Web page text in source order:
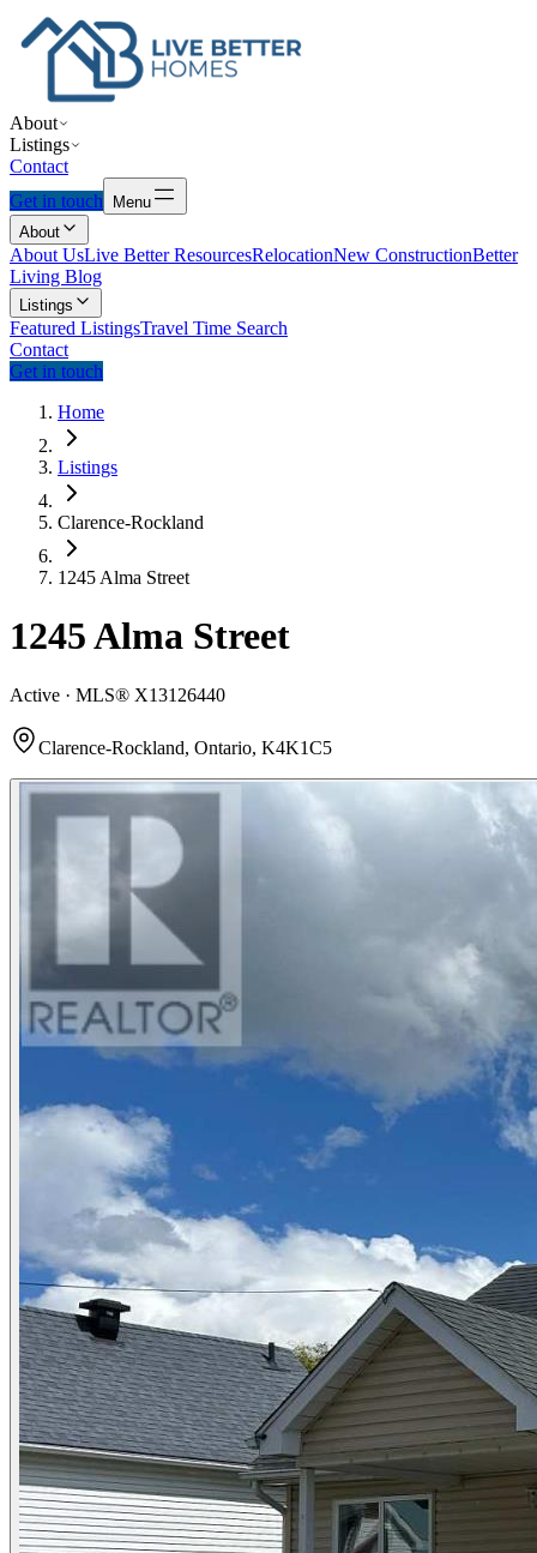
About
Listings
Contact
Get in touch
Menu
About
About UsLive Better ResourcesRelocationNew ConstructionBetter
Living Blog
Listings
Featured ListingsTravel Time Search
Contact
Get in touch
Home
Listings
Clarence-Rockland
1245 Alma Street
1245 Alma Street
Active · MLS® X13126440
Clarence-Rockland, Ontario, K4K1C5